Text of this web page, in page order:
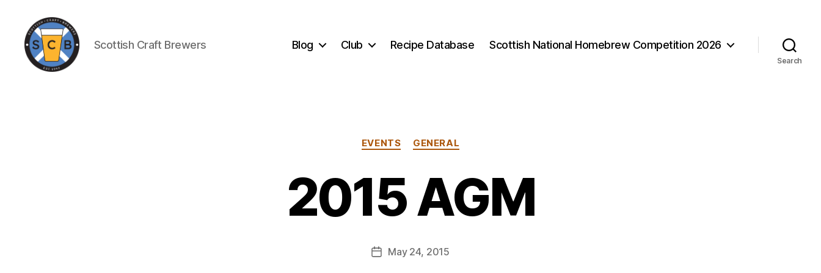
Scottish Craft Brewers Blog Club Recipe Database Scottish National Homebrew Competition 2026
Search
Categories
EVENTS GENERAL
2015 AGM
Post
E
A
p
p
b
PostMay 24, 2015